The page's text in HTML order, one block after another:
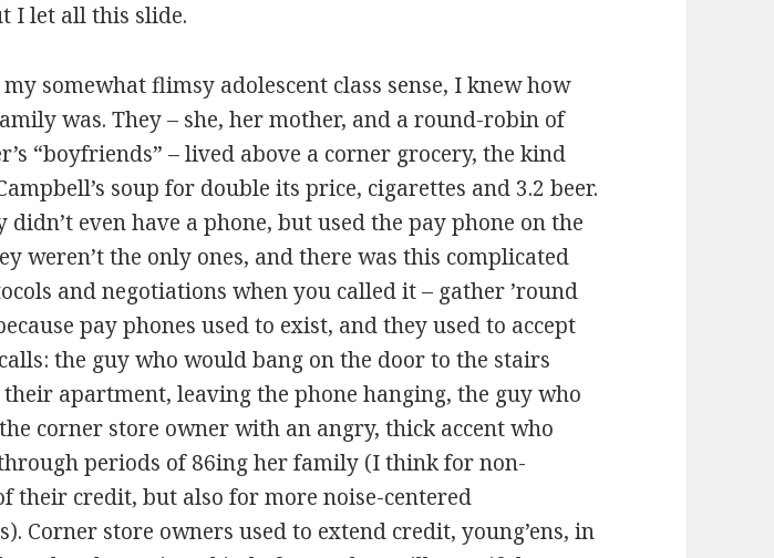
I let all this slide.
somewhat flimsy adolescent class sense, I knew how
was. They – she, her mother, and a round-robin of
“boyfriends” – lived above a corner grocery, the kind
soup for double its price, cigarettes and 3.2 beer.
even have a phone, but used the pay phone on the
weren’t the only ones, and there was this complicated
and negotiations when you called it – gather ’round
pay phones used to exist, and they used to accept
the guy who would bang on the door to the stairs
apartment, leaving the phone hanging, the guy who
corner store owner with an angry, thick accent who
periods of 86ing her family (I think for non-
their credit, but also for more noise-centered
Corner store owners used to extend credit, young’ens, in